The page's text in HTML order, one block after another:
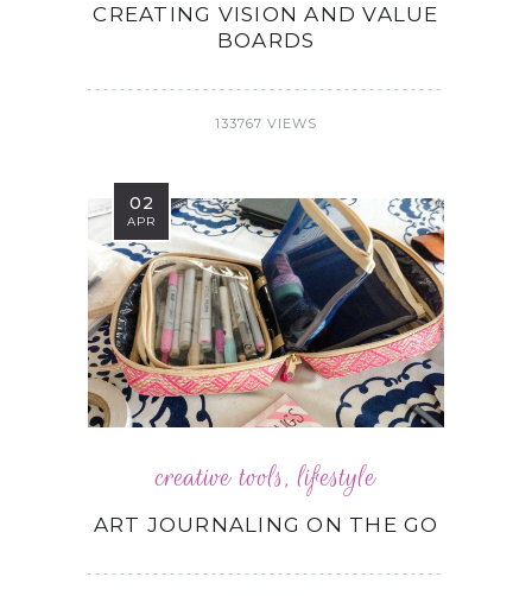
CREATING VISION AND VALUE
BOARDS
133767 VIEWS
02
APR
creative tools,lifestyle
ART JOURNALING ON THE GO